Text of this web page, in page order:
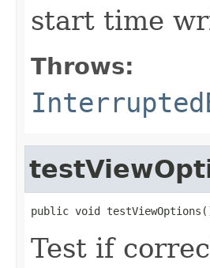
start time
Throws:
public void
Test if